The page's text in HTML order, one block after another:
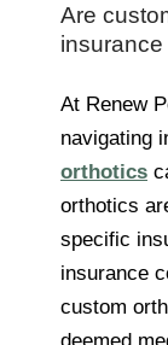
Are
At Renew
navigating
orthotics
orthotics
specific
insurance
custom